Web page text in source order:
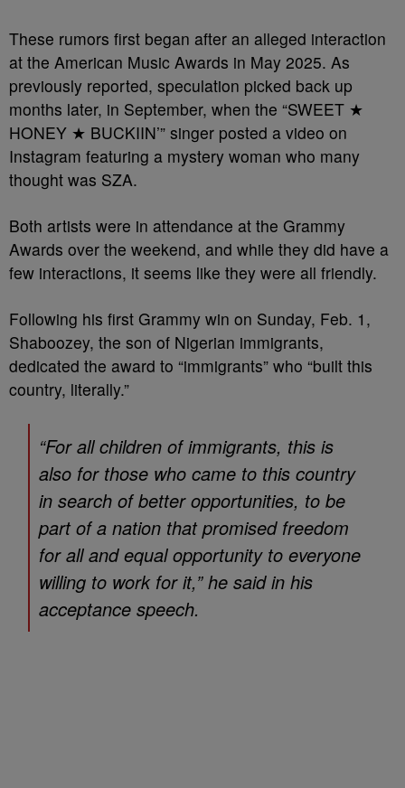
These rumors first began after an alleged interaction
at the American Music Awards in May 2025. As
previously reported, speculation picked back up
months later, in September, when the “SWEET ★
HONEY ★ BUCKIIN’” singer posted a video on
Instagram featuring a mystery woman who many
thought was SZA.
Both artists were in attendance at the Grammy
Awards over the weekend, and while they did have a
few interactions, it seems like they were all friendly.
Following his first Grammy win on Sunday, Feb. 1,
Shaboozey, the son of Nigerian immigrants,
dedicated the award to “immigrants” who “built this
country, literally.”
“For all children of immigrants, this is
also for those who came to this country
in search of better opportunities, to be
part of a nation that promised freedom
for all and equal opportunity to everyone
willing to work for it,” he said in his
acceptance speech.